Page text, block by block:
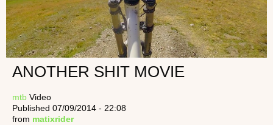
ANOTHER SHIT MOVIE
mtb Video
Published 07/09/2014 - 22:08
from matixrider